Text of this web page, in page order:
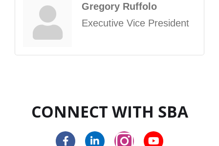
Gregory Ruffolo
Executive Vice President
CONNECT WITH SBA